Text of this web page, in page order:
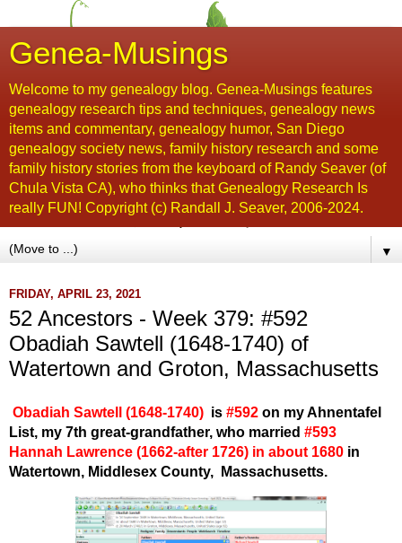
Genea-Musings
Welcome to my genealogy blog. Genea-Musings features
genealogy research tips and techniques, genealogy news
items and commentary, genealogy humor, San Diego
genealogy society news, family history research and some
family history stories from the keyboard of Randy Seaver (of
Chula Vista CA), who thinks that Genealogy Research Is
really FUN! Copyright (c) Randall J. Seaver, 2006-2024.
▼
FRIDAY, APRIL 23, 2021
52 Ancestors - Week 379: #592
Obadiah Sawtell (1648-1740) of
Watertown and Groton, Massachusetts
Obadiah Sawtell (1648-1740) is #592 on my Ahnentafel
List, my 7th great-grandfather, who married #593
Hannah Lawrence (1662-after 1726) in about 1680 in
Watertown, Middlesex County, Massachusetts.